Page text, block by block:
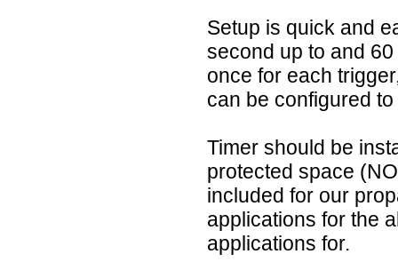
Setup is quick and
second up to and
once for each
can be configured
Timer should be
protected space
included for our
applications for the
applications for.